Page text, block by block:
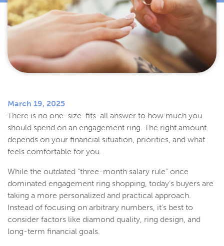
March 19, 2025
There is no one-size-fits-all answer to how much you
should spend on an engagement ring. The right amount
depends on your financial situation, priorities, and what
feels comfortable for you.
While the outdated “three-month salary rule” once
dominated engagement ring shopping, today’s buyers are
taking a more personalized and practical approach.
Instead of focusing on arbitrary numbers, it’s best to
consider factors like diamond quality, ring design, and
long-term financial goals.